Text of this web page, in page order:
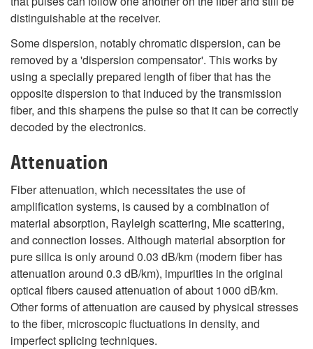
distinguishable at the receiver.
Some dispersion, notably chromatic dispersion, can be
removed by a 'dispersion compensator'. This works by
using a specially prepared length of fiber that has the
opposite dispersion to that induced by the transmission
fiber, and this sharpens the pulse so that it can be correctly
decoded by the electronics.
Attenuation
Fiber attenuation, which necessitates the use of
amplification systems, is caused by a combination of
material absorption, Rayleigh scattering, Mie scattering,
and connection losses. Although material absorption for
pure silica is only around 0.03 dB/km (modern fiber has
attenuation around 0.3 dB/km), impurities in the original
optical fibers caused attenuation of about 1000 dB/km.
Other forms of attenuation are caused by physical stresses
to the fiber, microscopic fluctuations in density, and
imperfect splicing techniques.